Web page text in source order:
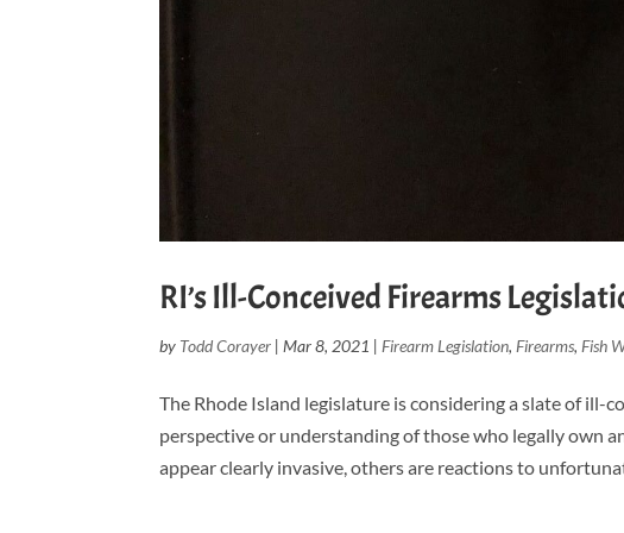
RI’s Ill-Conceived Firearms
by Todd Corayer |Mar 8, 2021 | Firearm Legislation, Firearms, Fish
The Rhode Island legislature is considering a slate of ill-
perspective or understanding of those who legally own
appear clearly invasive, others are reactions to